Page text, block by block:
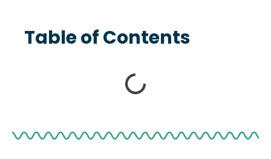
Table of Contents